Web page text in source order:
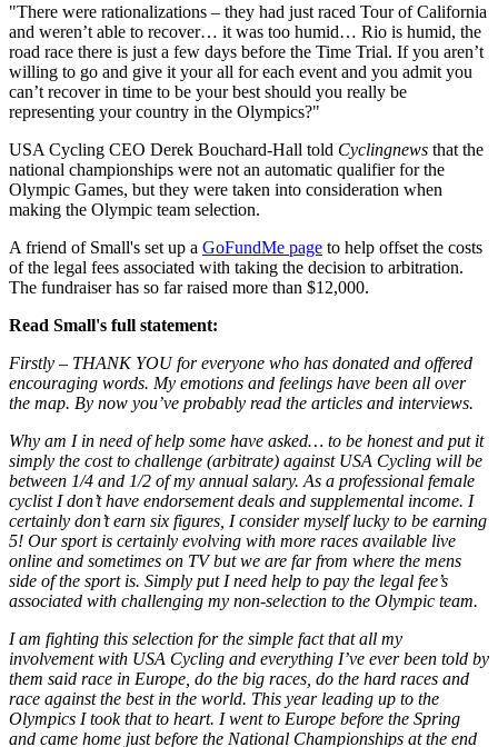
"There were rationalizations – they had just raced Tour of California
and weren’t able to recover… it was too humid… Rio is humid, the
road race there is just a few days before the Time Trial. If you aren’t
willing to go and give it your all for each event and you admit you
can’t recover in time to be your best should you really be
representing your country in the Olympics?"
USA Cycling CEO Derek Bouchard-Hall told Cyclingnews that the
national championships were not an automatic qualifier for the
Olympic Games, but they were taken into consideration when
making the Olympic team selection.
A friend of Small's set up a GoFundMe page to help offset the costs
of the legal fees associated with taking the decision to arbitration.
The fundraiser has so far raised more than $12,000.
Read Small's full statement:
Firstly – THANK YOU for everyone who has donated and offered
encouraging words. My emotions and feelings have been all over
the map. By now you’ve probably read the articles and interviews.
Why am I in need of help some have asked… to be honest and put it
simply the cost to challenge (arbitrate) against USA Cycling will be
between 1/4 and 1/2 of my annual salary. As a professional female
cyclist I don’t have endorsement deals and supplemental income. I
certainly don’t earn six figures, I consider myself lucky to be earning
5! Our sport is certainly evolving with more races available live
online and sometimes on TV but we are far from where the mens
side of the sport is. Simply put I need help to pay the legal fee’s
associated with challenging my non-selection to the Olympic team.
I am fighting this selection for the simple fact that all my
involvement with USA Cycling and everything I’ve ever been told by
them said race in Europe, do the big races, do the hard races and
race against the best in the world. This year leading up to the
Olympics I took that to heart. I went to Europe before the Spring
and came home just before the National Championships at the end